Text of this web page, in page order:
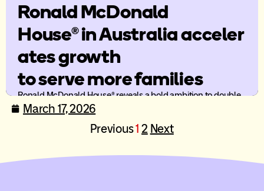
Ronald McDonald
House® in Australia acceler
ates growth
to serve more families
Ronald McDonald House® reveals a bold ambition to double
the number of families served by 2030 and a bold way
forward to enable more family-centred care across Australia.
March 17, 2026
Previous1 2 Next